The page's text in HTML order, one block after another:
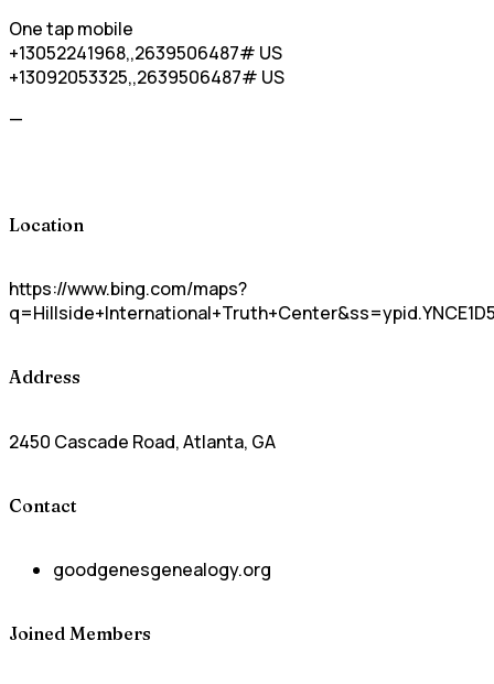
One tap mobile
+13052241968,,2639506487# US
+13092053325,,2639506487# US
—
Location
https://www.bing.com/maps?
Address
2450 Cascade Road, Atlanta, GA
Contact
goodgenesgenealogy.org
Joined Members